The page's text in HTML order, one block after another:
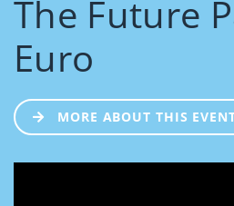
The Future
Euro
MORE ABOUT THIS